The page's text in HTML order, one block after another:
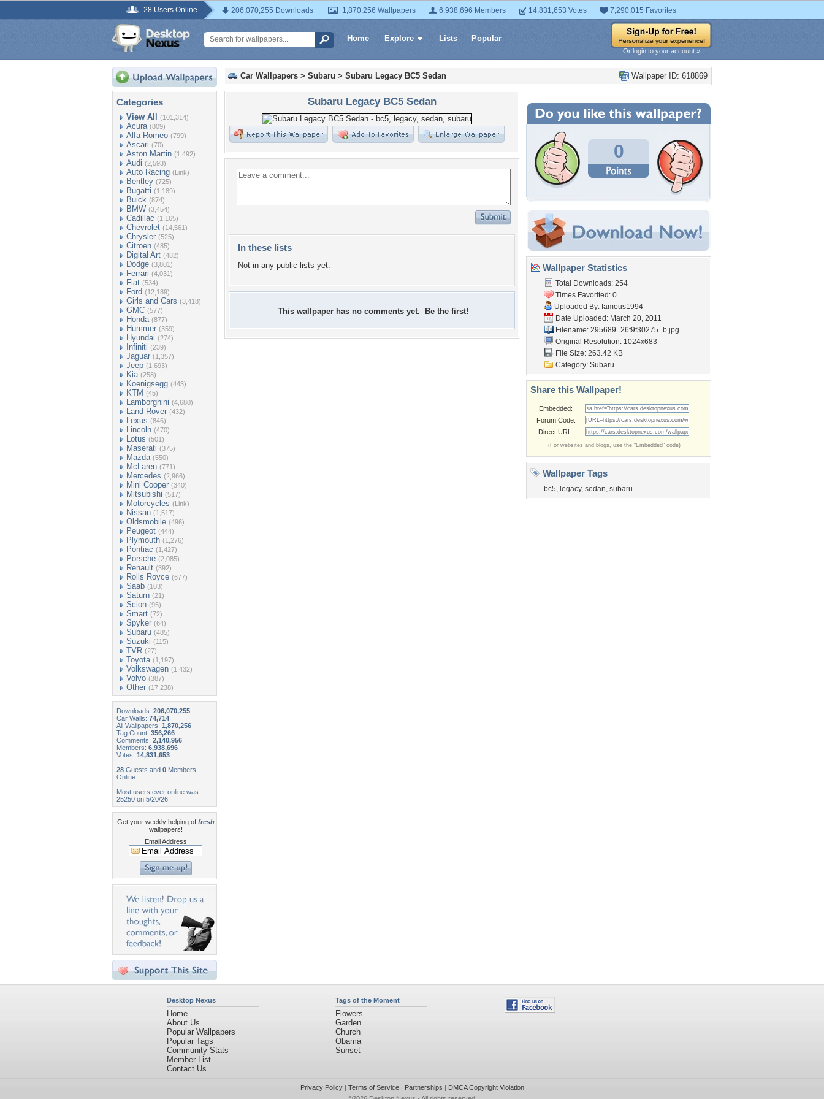
28 Users Online 206,070,255 Downloads 1,870,256 Wallpapers 6,938,696 Members 14,831,653 Votes 7,290,015 Favorites
Home Explore Lists Popular
Or login to your account »
Categories
View All (101,314)
Acura (809)
Alfa Romeo (799)
Ascari (70)
Aston Martin (1,492)
Audi (2,593)
Auto Racing (Link)
Bentley (725)
Bugatti (1,189)
Buick (874)
BMW (3,454)
Cadillac (1,165)
Chevrolet (14,561)
Chrysler (525)
Citroen (485)
Digital Art (482)
Dodge (3,801)
Ferrari (4,031)
Fiat (534)
Ford (12,189)
Girls and Cars (3,418)
GMC (577)
Honda (877)
Hummer (359)
Hyundai (274)
Infiniti (239)
Jaguar (1,357)
Jeep (1,693)
Kia (258)
Koenigsegg (443)
KTM (45)
Lamborghini (4,680)
Land Rover (432)
Lexus (846)
Lincoln (470)
Lotus (501)
Maserati (375)
Mazda (550)
McLaren (771)
Mercedes (2,966)
Mini Cooper (340)
Mitsubishi (517)
Motorcycles (Link)
Nissan (1,517)
Oldsmobile (496)
Peugeot (444)
Plymouth (1,276)
Pontiac (1,427)
Porsche (2,085)
Renault (392)
Rolls Royce (677)
Saab (103)
Saturn (21)
Scion (95)
Smart (72)
Spyker (64)
Subaru (485)
Suzuki (115)
TVR (27)
Toyota (1,197)
Volkswagen (1,432)
Volvo (387)
Other (17,238)
Downloads: 206,070,255
Car Walls: 74,714
All Wallpapers: 1,870,256
Tag Count: 356,266
Comments: 2,140,956
Members: 6,938,696
Votes: 14,831,653
28 Guests and 0 Members
Online
Most users ever online was
25250 on 5/20/26.
Get your weekly helping of fresh
wallpapers!
Email Address
Wallpaper ID: 618869
Car Wallpapers > Subaru > Subaru Legacy BC5 Sedan
Subaru Legacy BC5 Sedan
In these lists
Not in any public lists yet.
This wallpaper has no comments yet. Be the first!
0
Wallpaper Statistics
Total Downloads: 254
Times Favorited: 0
Uploaded By: famous1994
Date Uploaded: March 20, 2011
Filename: 295689_26f9f30275_b.jpg
Original Resolution: 1024x683
File Size: 263.42 KB
Category: Subaru
Share this Wallpaper!
Embedded:
Forum Code:
Direct URL:
(For websites and blogs, use the "Embedded" code)
Wallpaper Tags
bc5, legacy, sedan, subaru
Desktop Nexus
Home
About Us
Popular Wallpapers
Popular Tags
Community Stats
Member List
Contact Us
Tags of the Moment
Flowers
Garden
Church
Obama
Sunset
Privacy Policy| Terms of Service| Partnerships | DMCA Copyright Violation